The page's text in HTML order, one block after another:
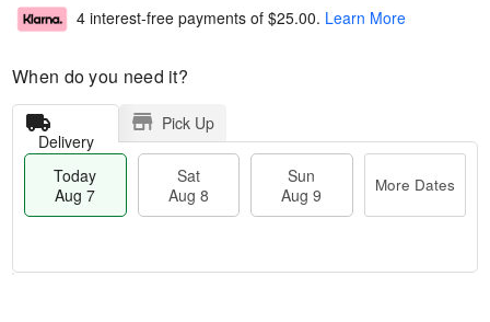
4 interest-free payments of $25.00. Learn More
When do you need it?
Delivery
Pick Up
Today
Aug 7
Sat
Aug 8
Sun
Aug 9
More Dates